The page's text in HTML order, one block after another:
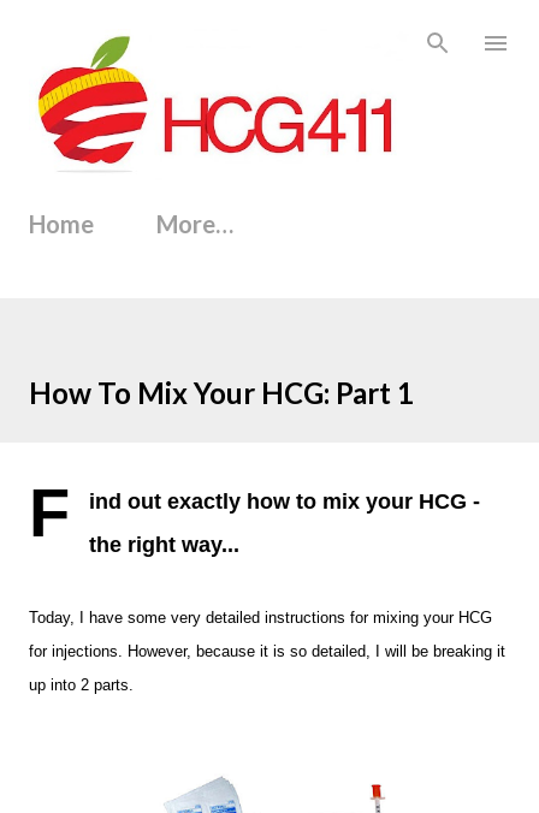
Home More…
How To Mix Your HCG: Part 1
F
ind out exactly how to mix your HCG -
the right way...
Today, I have some very detailed instructions for mixing your HCG
for injections. However, because it is so detailed, I will be breaking it
up into 2 parts.